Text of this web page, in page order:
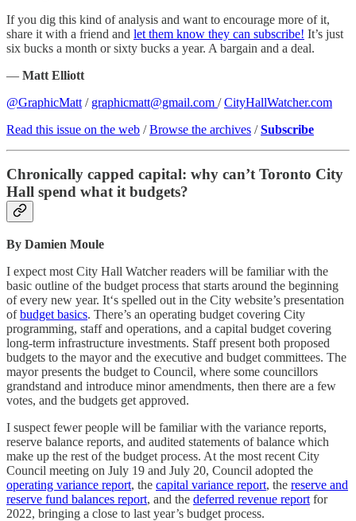
If you dig this kind of analysis and want to encourage more of it,
share it with a friend and let them know they can subscribe! It’s just
six bucks a month or sixty bucks a year. A bargain and a deal.
— Matt Elliott
@GraphicMatt / graphicmatt@gmail.com /CityHallWatcher.com
Read this issue on the web /Browse the archives /Subscribe
Chronically capped capital: why can’t Toronto City
Hall spend what it budgets?
By Damien Moule
I expect most City Hall Watcher readers will be familiar with the
basic outline of the budget process that starts around the beginning
of every new year. It‘s spelled out in the City website’s presentation
ofbudget basics. There’s an operating budget covering City
programming, staff and operations, and a capital budget covering
long-term infrastructure investments. Staff present both proposed
budgets to the mayor and the executive and budget committees. The
mayor presents the budget to Council, where some councillors
grandstand and introduce minor amendments, then there are a few
votes, and the budgets get approved.
I suspect fewer people will be familiar with the variance reports,
reserve balance reports, and audited statements of balance which
make up the rest of the budget process. At the most recent City
Council meeting on July 19 and July 20, Council adopted the
operating variance report, the capital variance report, the reserve and
reserve fund balances report, and the deferred revenue report for
2022, bringing a close to last year’s budget process.